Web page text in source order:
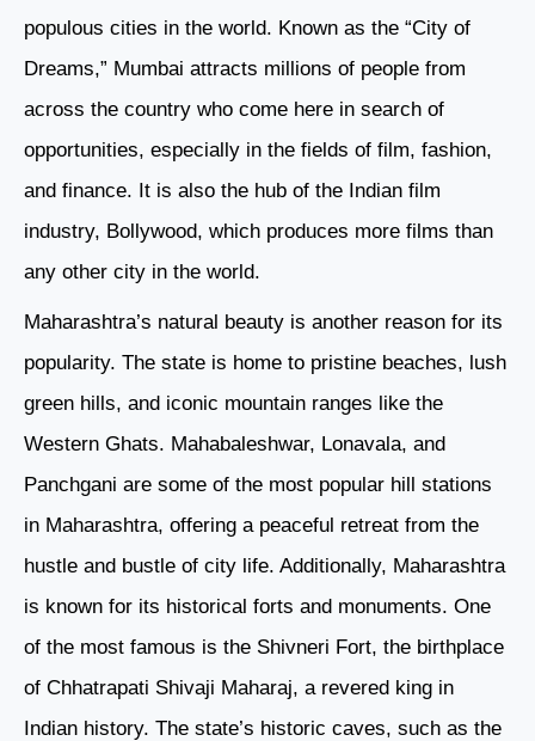
populous cities in the world. Known as the “City of
Dreams,” Mumbai attracts millions of people from
across the country who come here in search of
opportunities, especially in the fields of film, fashion,
and finance. It is also the hub of the Indian film
industry, Bollywood, which produces more films than
any other city in the world.
Maharashtra’s natural beauty is another reason for its
popularity. The state is home to pristine beaches, lush
green hills, and iconic mountain ranges like the
Western Ghats. Mahabaleshwar, Lonavala, and
Panchgani are some of the most popular hill stations
in Maharashtra, offering a peaceful retreat from the
hustle and bustle of city life. Additionally, Maharashtra
is known for its historical forts and monuments. One
of the most famous is the Shivneri Fort, the birthplace
of Chhatrapati Shivaji Maharaj, a revered king in
Indian history. The state’s historic caves, such as the